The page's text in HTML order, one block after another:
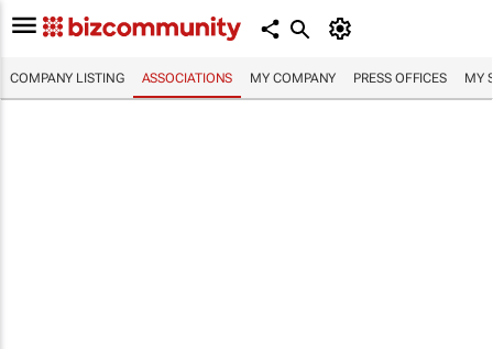
COMPANY LISTING ASSOCIATIONS MY COMPANY PRESS OFFICES MY